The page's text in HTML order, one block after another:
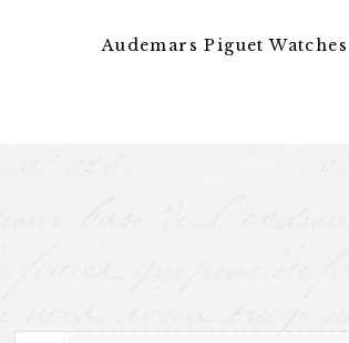
Audemars Piguet Watches